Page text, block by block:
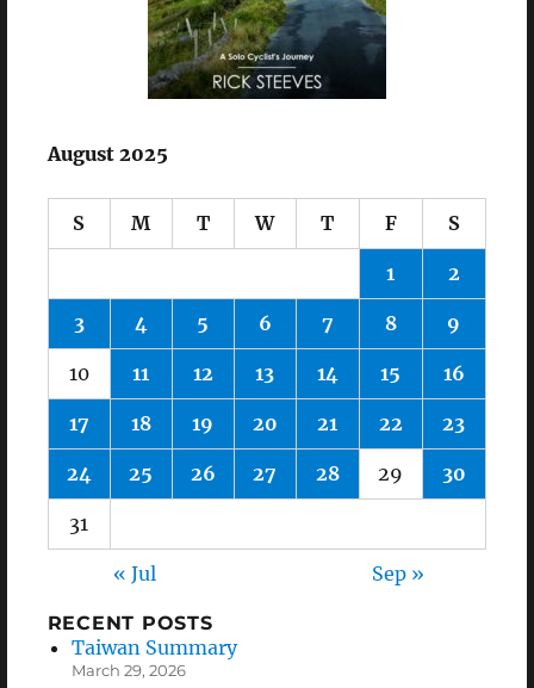
August 2025
S M T W T F S
1 2
3 4 5 6 7 8 9
10 11 12 13 14 15 16
17 18 19 20 21 22 23
24 25 26 27 28 29 30
31
« Jul Sep »
RECENT POSTS
Taiwan Summary
March 29, 2026